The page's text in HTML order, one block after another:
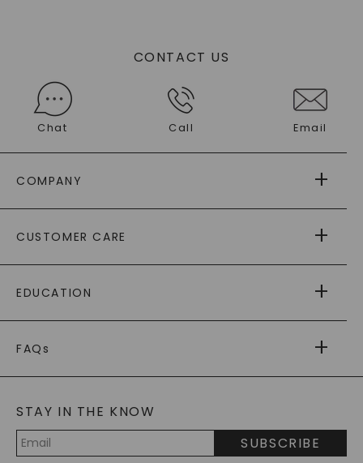
CONTACT US
Chat Call Email
COMPANY
AS SEEN IN
PAYING IT FORWARD
CUSTOMER CARE
RETURNS
PAYMENT OPTIONS
WARRANTY
EDUCATION
CAYDIA
BLOG
FAQs
LAB-GROWN DIAMONDS FAQS
PRECIOUS GEMSTONES FAQS
RECYCLED METALS FAQS
STAY IN THE KNOW
SUBSCRIBE